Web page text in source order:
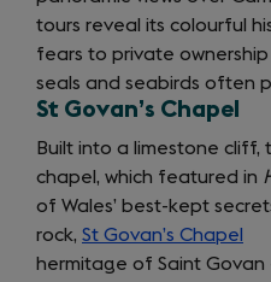
tours reveal its colourful
fears to private
seals and seabirds often
St Govan’s Chapel
Built into a limestone cliff,
chapel, which featured in
of Wales’ best-kept
rock, St Govan’s Chapel
in
hermitage of Saint Govan